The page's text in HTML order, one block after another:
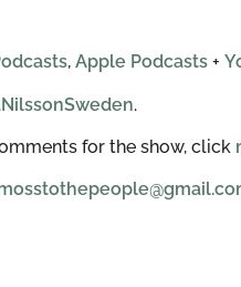
, Apple Podcasts +
.
for the show, click